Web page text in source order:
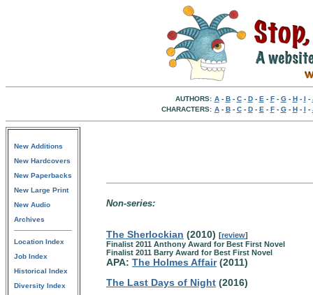
AUTHORS: A- B- C- D- E - F- G- H- I -
CHARACTERS: A- B- C- D- E - F- G- H- I -
New Additions
New Hardcovers
New Paperbacks
New Large Print
New Audio
Archives
Location Index
Job Index
Historical Index
Diversity Index
Non-series:
The Sherlockian (2010) [review]
Finalist 2011 Anthony Award for Best First Novel
Finalist 2011 Barry Award for Best First Novel
APA: The Holmes Affair(2011)
The Last Days of Night (2016)